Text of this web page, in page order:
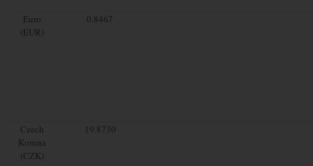
Euro
(EUR)
0.8467
Czech
Koruna
(CZK)
19.8730